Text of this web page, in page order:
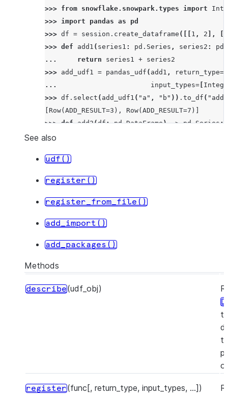
>>> from snowflake.snowpark.types import
>>> import pandas as
pd
>>> df = session . create_dataframe ([[ 1 , 2 ],
>>> def add1 ( series1 : pd . Series , series2 : pd
...
return series1 + series2
>>> add_udf1 = pandas_udf ( add1 , return_type=
...
input_types=
>>> df . select ( add_udf1 ( "a" , "b" )) . to_df (
[Row(ADD_RESULT=3), Row(ADD_RESULT=7)]
>>> def add2(df: pd.DataFrame) -> pd.Series:
...
...
>>> df.select
[Row(ADD_RESULT=3), Row(ADD_RESULT=7)]
See also
udf()
register()
register_from_file()
add_import()
add_packages()
Methods
describe(udf_obj)
register(func[, return_type, input_types, ...])